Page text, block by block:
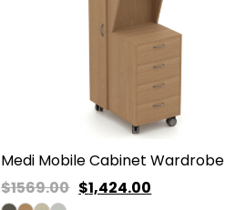
Medi Mobile Cabinet Wardrobe
$1569.00 $1,424.00